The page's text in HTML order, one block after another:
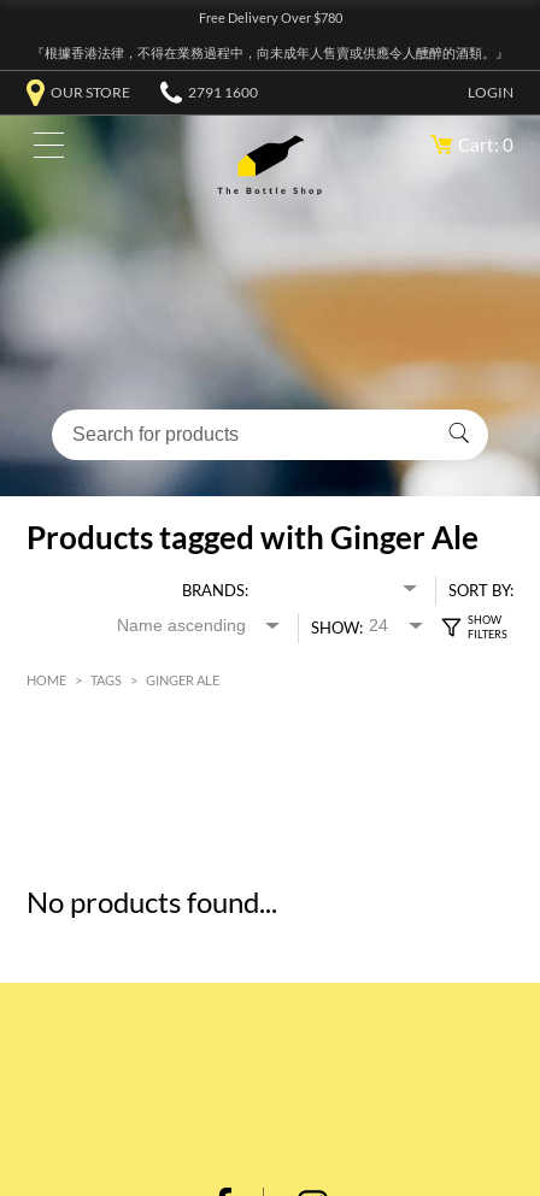
Free Delivery Over $780
『根據香港法律，不得在業務過程中，向未成年人售賣或供應令人醺醉的酒類。』
OUR STORE 2791 1600 LOGIN
Cart: 0
Products tagged with Ginger Ale
BRANDS:
SORT BY:
SHOW:
HOME > TAGS > GINGER ALE
No products found...